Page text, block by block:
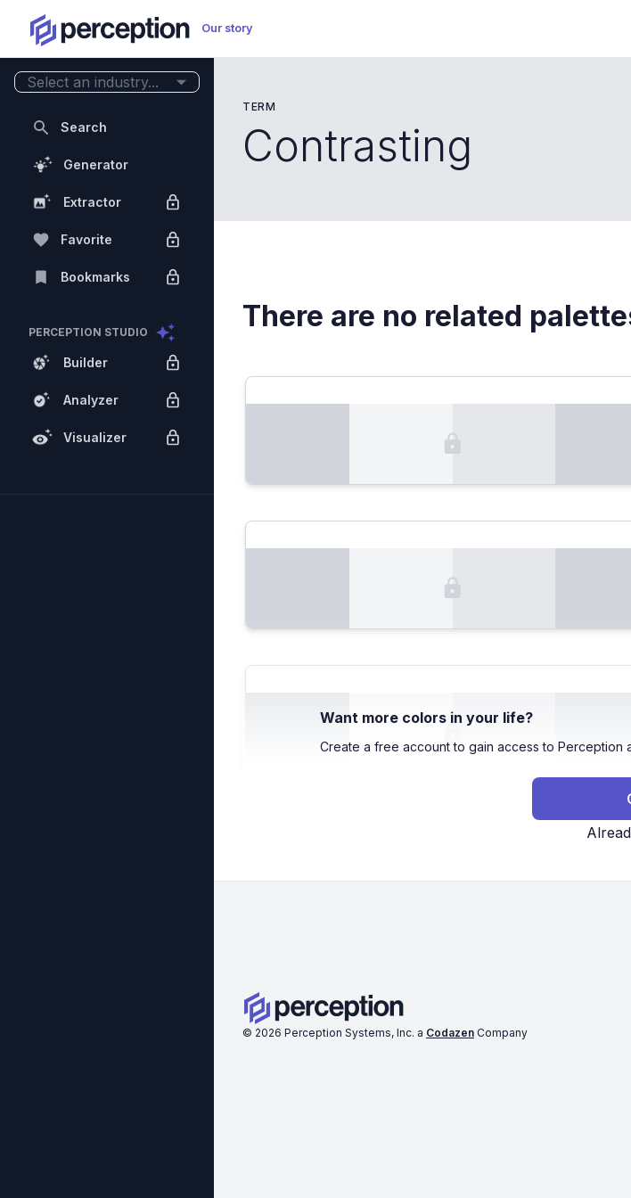
Our story
TERM
Contrasting
There are no related
Want more colors in your life?
Create a free account to gain access to Perception
© 2026 Perception Systems, Inc. a Codazen Company
Select an industry...
Search
Generator
Extractor
Favorite
Bookmarks
PERCEPTION STUDIO
Builder
Analyzer
Visualizer